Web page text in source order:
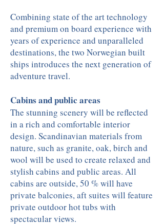
Combining state of the art technology
and premium on board experience with
years of experience and unparalleled
destinations, the two Norwegian built
ships introduces the next generation of
adventure travel.
Cabins and public areas
The stunning scenery will be reflected
in a rich and comfortable interior
design. Scandinavian materials from
nature, such as granite, oak, birch and
wool will be used to create relaxed and
stylish cabins and public areas. All
cabins are outside, 50 % will have
private balconies, aft suites will feature
private outdoor hot tubs with
spectacular views.